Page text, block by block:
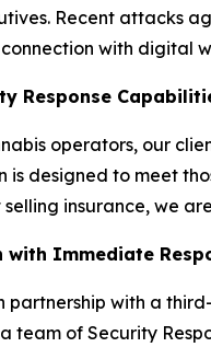
Recent attacks
with digital
Response
operators, our
is designed to meet
insurance, we
with Immediate
partnership with a
team of Security